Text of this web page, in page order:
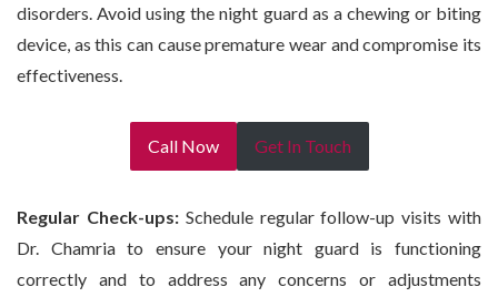
disorders. Avoid using the night guard as a chewing or biting
device, as this can cause premature wear and compromise its
effectiveness.
Call Now Get In Touch
Regular Check-ups: Schedule regular follow-up visits with
Dr. Chamria to ensure your night guard is functioning
correctly and to address any concerns or adjustments